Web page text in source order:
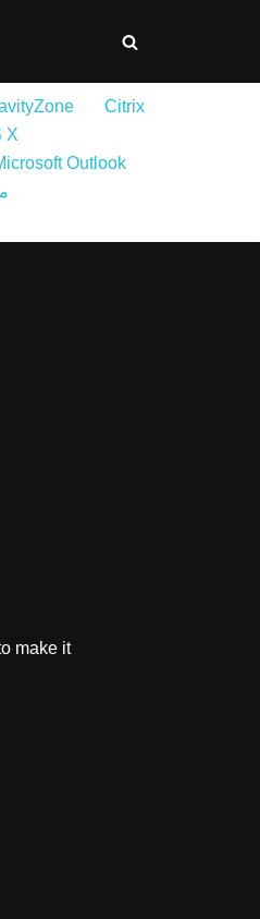
Citrix
X
Outlook
make it